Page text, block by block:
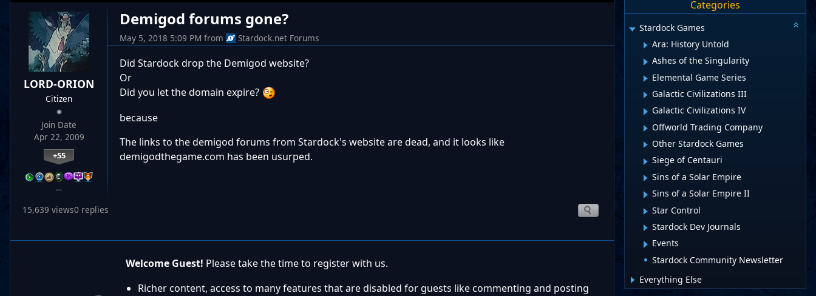
LORD-ORION
Citizen
Join Date
Apr 22, 2009
+55
…
Demigod forums gone?
May 5, 2018 5:09 PM from Stardock.net Forums
Did Stardock drop the Demigod website?
Or
Did you let the domain expire?
because
The links to the demigod forums from Stardock's website are dead, and it looks like
demigodthegame.com has been usurped.
15,639 views0 replies
Welcome Guest! Please take the time to register with us.
Richer content, access to many features that are disabled for guests like commenting and posting
Categories
Stardock Games
Ara: History Untold
Ashes of the Singularity
Elemental Game Series
Galactic Civilizations III
Galactic Civilizations IV
Offworld Trading Company
Other Stardock Games
Siege of Centauri
Sins of a Solar Empire
Sins of a Solar Empire II
Star Control
Stardock Dev Journals
Events
Stardock Community Newsletter
Everything Else